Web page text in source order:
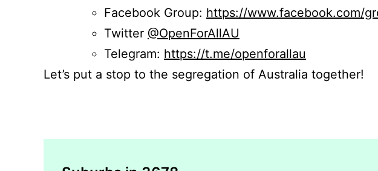
Facebook Group: https://www.facebook.com/
Twitter @OpenForAllAU
Telegram: https://t.me/openforallau
Let’s put a stop to the segregation of Australia together!